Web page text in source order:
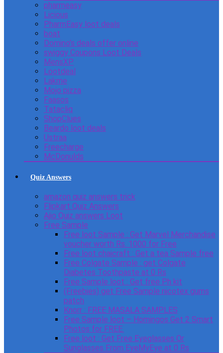
pharmeasy
Licious
PharmEasy loot deals
boat
Domino’s deals offer online
swiggy Coupons Loot Deals
MensXP
Lootdeal
Lakme
Mojo pizza
Faasos
Tatacliq
ShopClues
Beardo loot deals
Ustraa
Freecharge
McDonulds
Quiz Answers
amazon quiz answers trick
Flipkart Quiz Answers
Ajio Quiz answers Loot
Free Sample
Free loot Sample : Get Marvel Merchandise
voucher worth Rs. 1000 for Free
Free loot chaicraft : Get a tea Sample free
Free Colgate Sample : get Colgate
Diabetes Toothpaste at 0 Rs
Free Sample loot : Get free Ph kit
(Freebies) get Free Sample nicotex gums
patch
Knorr : FREE MASALA SAMPLES
Free Sample loot – Homingos Get 2 Smart
Photos for FREE.
Free loot : Get Free Eyeglasses Or
Sunglasses From EyeMyEye at 0 Rs